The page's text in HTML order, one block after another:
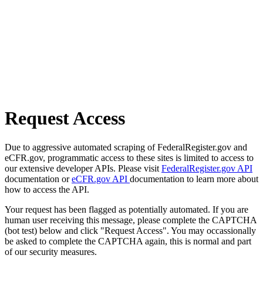
Request Access
Due to aggressive automated scraping of FederalRegister.gov and
eCFR.gov, programmatic access to these sites is limited to access to
our extensive developer APIs. Please visit FederalRegister.gov API
documentation oreCFR.gov API documentation to learn more about
how to access the API.
Your request has been flagged as potentially automated. If you are
human user receiving this message, please complete the CAPTCHA
(bot test) below and click "Request Access". You may occassionally
be asked to complete the CAPTCHA again, this is normal and part
of our security measures.